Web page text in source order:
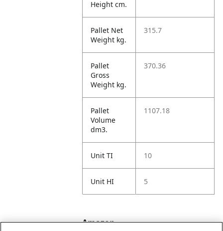
Height cm.
Pallet Net
Weight kg.
315.7
Pallet
Gross
Weight kg.
370.36
Pallet
Volume
dm3.
1107.18
Unit TI 10
Unit HI 5
Amazon